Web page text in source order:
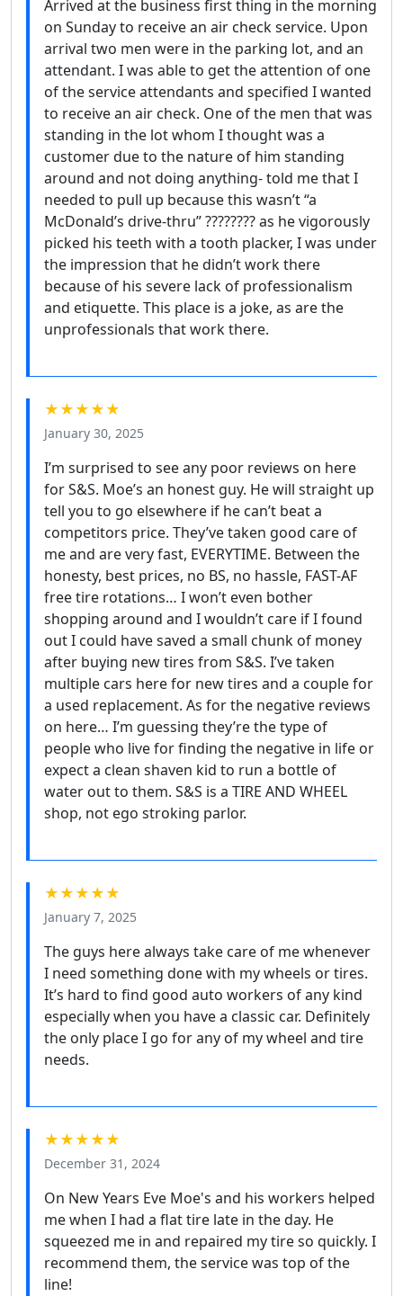
Arrived at the business first thing in the morning
on Sunday to receive an air check service. Upon
arrival two men were in the parking lot, and an
attendant. I was able to get the attention of one
of the service attendants and specified I wanted
to receive an air check. One of the men that was
standing in the lot whom I thought was a
customer due to the nature of him standing
around and not doing anything- told me that I
needed to pull up because this wasn’t “a
McDonald’s drive-thru” ???????? as he vigorously
picked his teeth with a tooth placker, I was under
the impression that he didn’t work there
because of his severe lack of professionalism
and etiquette. This place is a joke, as are the
unprofessionals that work there.
★★★★★
January 30, 2025
I’m surprised to see any poor reviews on here
for S&S. Moe’s an honest guy. He will straight up
tell you to go elsewhere if he can’t beat a
competitors price. They’ve taken good care of
me and are very fast, EVERYTIME. Between the
honesty, best prices, no BS, no hassle, FAST-AF
free tire rotations… I won’t even bother
shopping around and I wouldn’t care if I found
out I could have saved a small chunk of money
after buying new tires from S&S. I’ve taken
multiple cars here for new tires and a couple for
a used replacement. As for the negative reviews
on here… I’m guessing they’re the type of
people who live for finding the negative in life or
expect a clean shaven kid to run a bottle of
water out to them. S&S is a TIRE AND WHEEL
shop, not ego stroking parlor.
★★★★★
January 7, 2025
The guys here always take care of me whenever
I need something done with my wheels or tires.
It’s hard to find good auto workers of any kind
especially when you have a classic car. Definitely
the only place I go for any of my wheel and tire
needs.
★★★★★
December 31, 2024
On New Years Eve Moe's and his workers helped
me when I had a flat tire late in the day. He
squeezed me in and repaired my tire so quickly. I
recommend them, the service was top of the
line!